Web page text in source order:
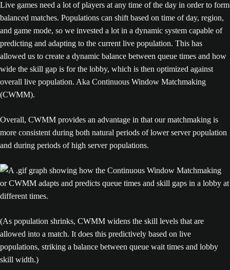
Live games need a lot of players at any time of the day in order to form
balanced matches. Populations can shift based on time of day, region,
and game mode, so we invested a lot in a dynamic system capable of
predicting and adapting to the current live population. This has
allowed us to create a dynamic balance between queue times and how
wide the skill gap is for the lobby, which is then optimized against
overall live population. Aka Continuous Window Matchmaking
(CWMM).
Overall, CWMM provides an advantage in that our matchmaking is
more consistent during both natural periods of lower server population
and during periods of high server populations.
(As population shrinks, CWMM widens the skill levels that are
allowed into a match. It does this predictively based on live
populations, striking a balance between queue wait times and lobby
skill width.)